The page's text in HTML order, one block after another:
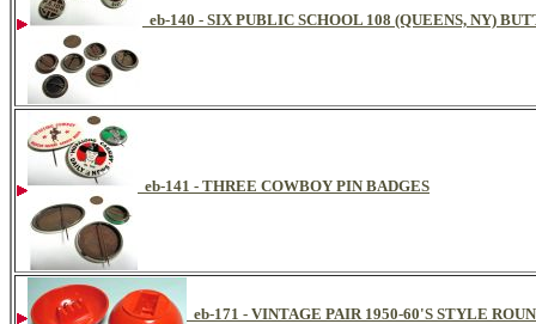
eb-140 - SIX PUBLIC SCHOOL 108 (QUEENS, NY)
eb-141 - THREE COWBOY PIN BADGES
eb-171 - VINTAGE PAIR 1950-60'S STYLE